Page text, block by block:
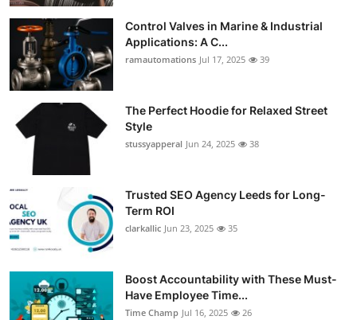
Control Valves in Marine & Industrial
Applications: A C...
ramautomations Jul 17, 2025 39
The Perfect Hoodie for Relaxed Street
Style
stussyapperal Jun 24, 2025 38
Trusted SEO Agency Leeds for Long-
Term ROI
clarkallic Jun 23, 2025 35
Boost Accountability with These Must-
Have Employee Time...
Time Champ Jul 16, 2025 26